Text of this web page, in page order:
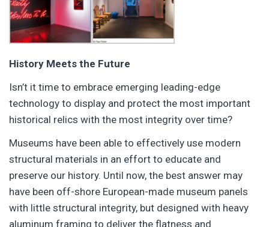
History Meets the Future
Isn’t it time to embrace emerging leading-edge
technology to display and protect the most important
historical relics with the most integrity over time?
Museums have been able to effectively use modern
structural materials in an effort to educate and
preserve our history. Until now, the best answer may
have been off-shore European-made museum panels
with little structural integrity, but designed with heavy
aluminum framing to deliver the flatness and